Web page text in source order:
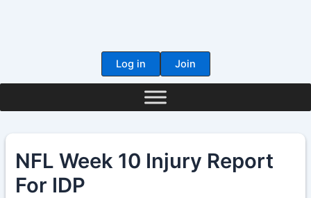
Log in
Join
NFL Week 10 Injury Report
For IDP